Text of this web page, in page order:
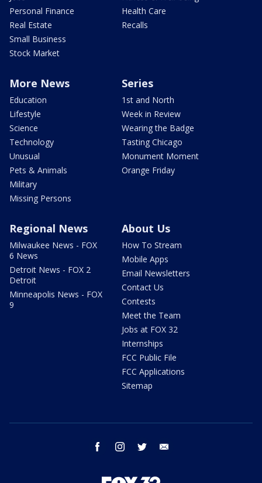
Personal Finance
Real Estate
Small Business
Stock Market
Health Care
Recalls
More News
Education
Lifestyle
Science
Technology
Unusual
Pets & Animals
Military
Missing Persons
Series
1st and North
Week in Review
Wearing the Badge
Tasting Chicago
Monument Moment
Orange Friday
Regional News
Milwaukee News - FOX
6 News
Detroit News - FOX 2
Detroit
Minneapolis News - FOX
9
About Us
How To Stream
Mobile Apps
Email Newsletters
Contact Us
Contests
Meet the Team
Jobs at FOX 32
Internships
FCC Public File
FCC Applications
Sitemap
facebook instagram twitter